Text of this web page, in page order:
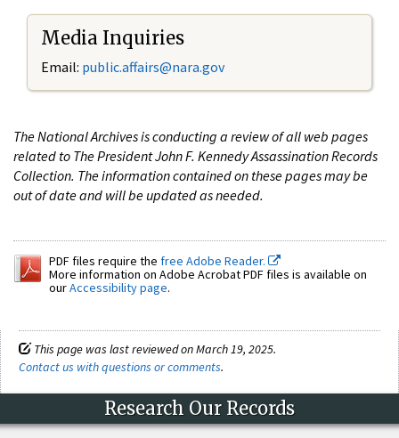
Media Inquiries
Email: public.affairs@nara.gov
The National Archives is conducting a review of all web pages
related to The President John F. Kennedy Assassination Records
Collection. The information contained on these pages may be
out of date and will be updated as needed.
PDF files require the free Adobe Reader.
More information on Adobe Acrobat PDF files is available on
ourAccessibility page.
This page was last reviewed on March 19, 2025.
Contact us with questions or comments.
Research Our Records